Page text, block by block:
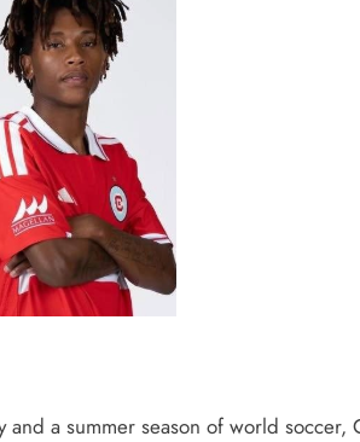
a summer season of world soccer,